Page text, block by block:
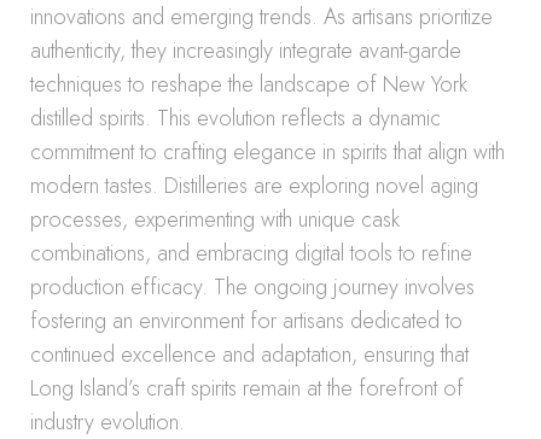
innovations and emerging trends. As artisans prioritize
authenticity, they increasingly integrate avant-garde
techniques to reshape the landscape of New York
distilled spirits. This evolution reflects a dynamic
commitment to crafting elegance in spirits that align with
modern tastes. Distilleries are exploring novel aging
processes, experimenting with unique cask
combinations, and embracing digital tools to refine
production efficacy. The ongoing journey involves
fostering an environment for artisans dedicated to
continued excellence and adaptation, ensuring that
Long Island’s craft spirits remain at the forefront of
industry evolution.